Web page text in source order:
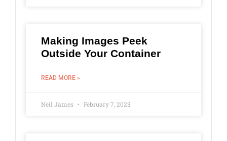
Making Images Peek
Outside Your Container
READ MORE »
Neil James February 7, 2023